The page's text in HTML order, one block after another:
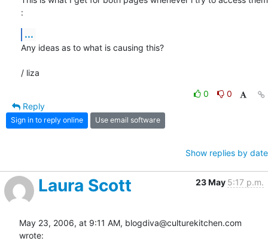
:
...
Any ideas as to what is causing this?
/ liza
0
0
Reply
Sign in to reply online Use email software
Show replies by date
Laura Scott 23 May 5:17 p.m.
May 23, 2006, at 9:11 AM, blogdiva@culturekitchen.com
wrote: